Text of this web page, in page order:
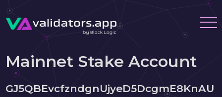
Mainnet Stake Account
GJ5QBEvcfzndgnUjyeD5DcgmE8KnAU